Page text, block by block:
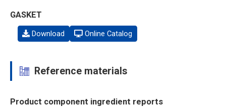
GASKET
Download Online Catalog
Reference materials
Product component ingredient reports